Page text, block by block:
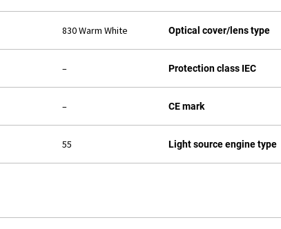
830 Warm White Optical cover/lens type
– Protection class IEC
– CE mark
55 Light source engine type